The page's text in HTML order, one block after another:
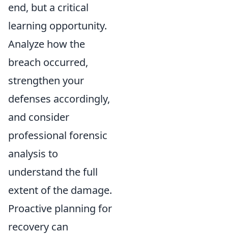
end, but a critical
learning opportunity.
Analyze how the
breach occurred,
strengthen your
defenses accordingly,
and consider
professional forensic
analysis to
understand the full
extent of the damage.
Proactive planning for
recovery can